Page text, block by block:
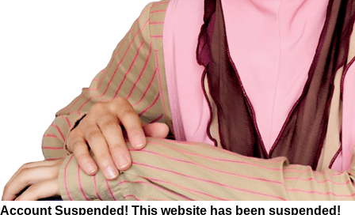
Account Suspended! This website has been suspended!